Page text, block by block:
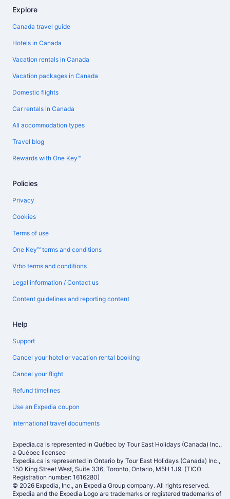
Explore
Canada travel guide
Hotels in Canada
Vacation rentals in Canada
Vacation packages in Canada
Domestic flights
Car rentals in Canada
All accommodation types
Travel blog
Rewards with One Key™
Policies
Privacy
Cookies
Terms of use
One Key™ terms and conditions
Vrbo terms and conditions
Legal information / Contact us
Content guidelines and reporting content
Help
Support
Cancel your hotel or vacation rental booking
Cancel your flight
Refund timelines
Use an Expedia coupon
International travel documents
Expedia.ca is represented in Québec by Tour East Holidays (Canada) Inc.,
a Québec licensee
Expedia.ca is represented in Ontario by Tour East Holidays (Canada) Inc.,
150 King Street West, Suite 336, Toronto, Ontario, M5H 1J9. (TICO
Registration number: 1616280)
© 2026 Expedia, Inc., an Expedia Group company. All rights reserved.
Expedia and the Expedia Logo are trademarks or registered trademarks of